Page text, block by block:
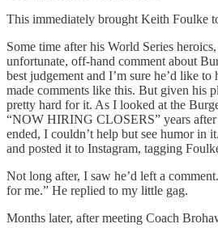
This immediately brought Keith Foulke
Some time after his World Series
unfortunate, off-hand comment about
best judgement and I’m sure he’d like to
made comments like this. But given his
pretty hard for it. As I looked at the
“NOW HIRING CLOSERS” years after
ended, I couldn’t help but see humor in
and posted it to Instagram, tagging
Not long after, I saw he’d left a
for me.” He replied to my little gag.
Months later, after meeting Coach